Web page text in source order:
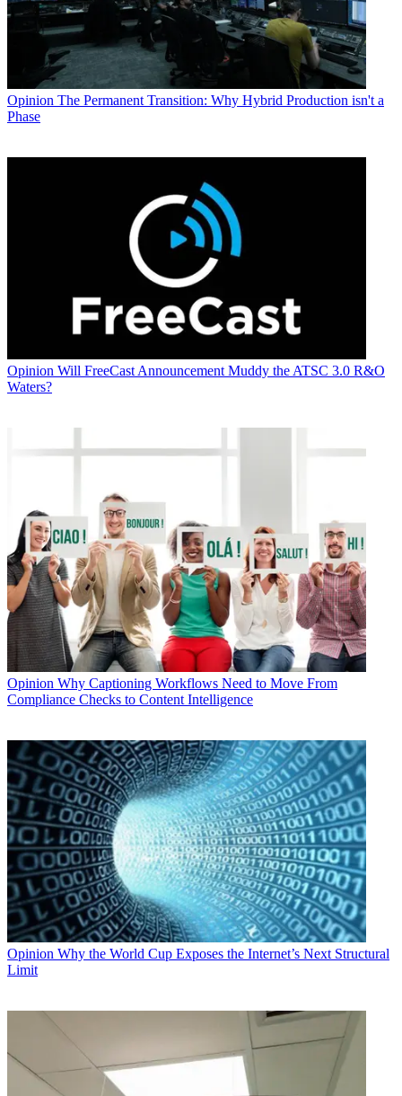
Opinion The Permanent Transition: Why Hybrid Production isn't a
Phase
Opinion Will FreeCast Announcement Muddy the ATSC 3.0 R&O
Waters?
Opinion Why Captioning Workflows Need to Move From
Compliance Checks to Content Intelligence
Opinion Why the World Cup Exposes the Internet’s Next Structural
Limit